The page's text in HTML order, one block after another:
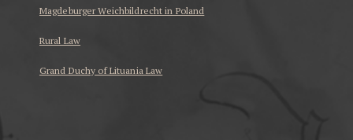
Magdeburger Weichbildrecht in Poland
Rural Law
Grand Duchy of Lituania Law